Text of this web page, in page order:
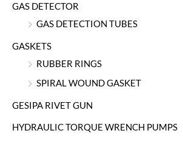
GAS DETECTOR
GAS DETECTION TUBES
GASKETS
RUBBER RINGS
SPIRAL WOUND GASKET
GESIPA RIVET GUN
HYDRAULIC TORQUE WRENCH PUMPS